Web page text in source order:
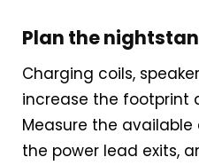
Plan the
Charging coils,
increase the footprint
Measure the
the power lead exits,